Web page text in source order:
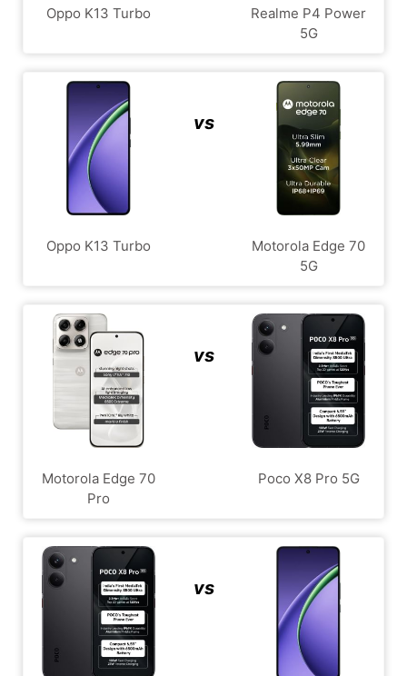
Oppo K13 Turbo
Realme P4 Power
5G
Oppo K13 Turbo
vs
Motorola Edge 70
5G
Motorola Edge 70
Pro
vs
Poco X8 Pro 5G
vs